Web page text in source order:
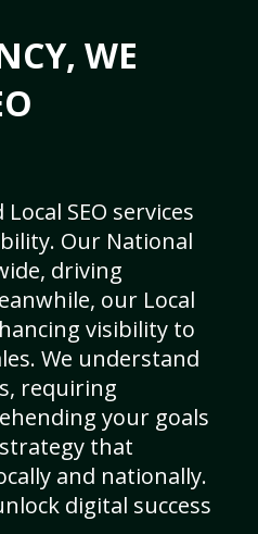
WE
SEO services
Our National
driving
our Local
visibility to
We understand
requiring
your goals
strategy that
and nationally.
digital success